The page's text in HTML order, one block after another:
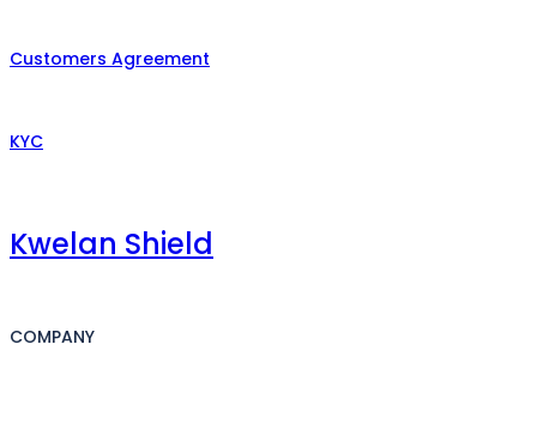
Customers Agreement
KYC
Kwelan Shield
COMPANY